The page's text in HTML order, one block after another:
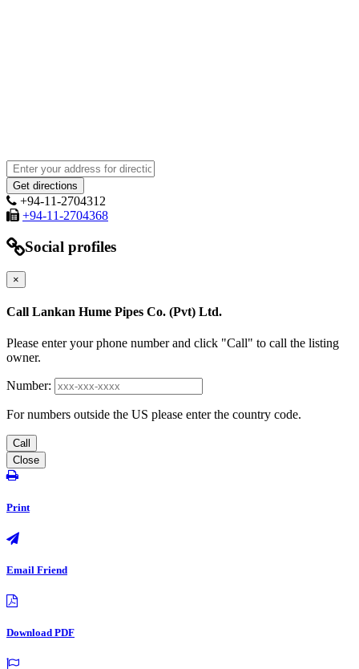
+94-11-2704312
+94-11-2704368
Social profiles
×
Call Lankan Hume Pipes Co. (Pvt) Ltd.
Please enter your phone number and click "Call" to call the listing
owner.
Number:
For numbers outside the US please enter the country code.
Call
Close
Print
Email Friend
Download PDF